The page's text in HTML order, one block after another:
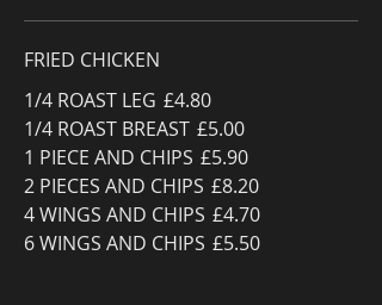
FRIED CHICKEN
1/4 ROAST LEG £4.80
1/4 ROAST BREAST £5.00
1 PIECE AND CHIPS £5.90
2 PIECES AND CHIPS £8.20
4 WINGS AND CHIPS £4.70
6 WINGS AND CHIPS £5.50